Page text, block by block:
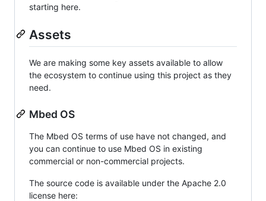
starting here.
Assets
We are making some key assets available to allow
the ecosystem to continue using this project as they
need.
Mbed OS
The Mbed OS terms of use have not changed, and
you can continue to use Mbed OS in existing
commercial or non-commercial projects.
The source code is available under the Apache 2.0
license here: